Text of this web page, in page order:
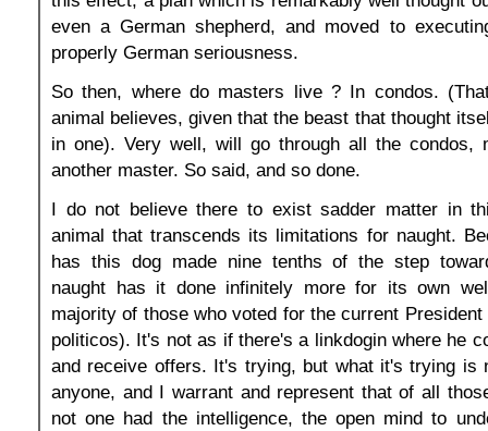
even a German shepherd, and moved to
properly German seriousness.
So then, where do masters live ? In condos.
animal believes, given that the beast that thought
in one). Very well, will go through all the condos,
another master. So said, and so done.
I do not believe there to exist sadder matter in
animal that transcends its limitations for naught.
has this dog made nine tenths of the step
naught has it done infinitely more for its own
majority of those who voted for the current
politicos). It's not as if there's a linkdogin where he
and receive offers. It's trying, but what it's trying is
anyone, and I warrant and represent that of all
not one had the intelligence, the open mind to